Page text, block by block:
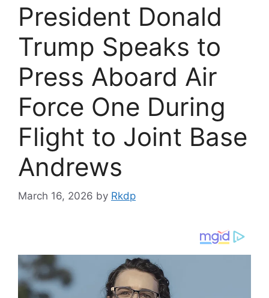
President Donald
Trump Speaks to
Press Aboard Air
Force One During
Flight to Joint Base
Andrews
March 16, 2026 by Rkdp